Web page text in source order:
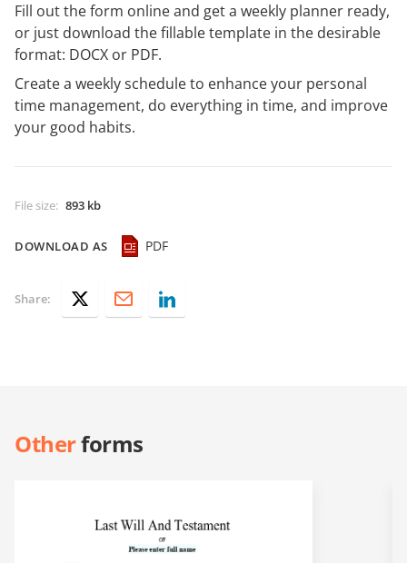
Fill out the form online and get a weekly planner ready,
or just download the fillable template in the desirable
format: DOCX or PDF.
Create a weekly schedule to enhance your personal
time management, do everything in time, and improve
your good habits.
File size: 893 kb
DOWNLOAD AS PDF
Share:
Otherforms